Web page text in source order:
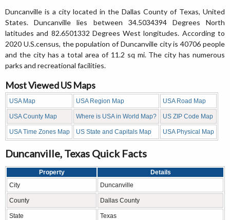
Duncanville is a city located in the Dallas County of Texas, United
States. Duncanville lies between 34.5034394 Degrees North
latitudes and 82.6501332 Degrees West longitudes. According to
2020 U.S.census, the population of Duncanville city is 40706 people
and the city has a total area of 11.2 sq mi. The city has numerous
parks and recreational facilities.
Most Viewed US Maps
USA Map USA Region Map USA Road Map
USA County Map Where is USA in World Map? US ZIP Code Map
USA Time Zones Map US State and Capitals Map USA Physical Map
Duncanville, Texas Quick Facts
Property
Details
City
Duncanville
County Dallas County
State Texas